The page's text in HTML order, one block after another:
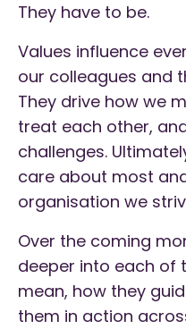
They have to be.
Values influence
our colleagues and
They drive how we
treat each other,
challenges.
care about most
organisation we
Over the coming
deeper into each of
mean, how they
them in action